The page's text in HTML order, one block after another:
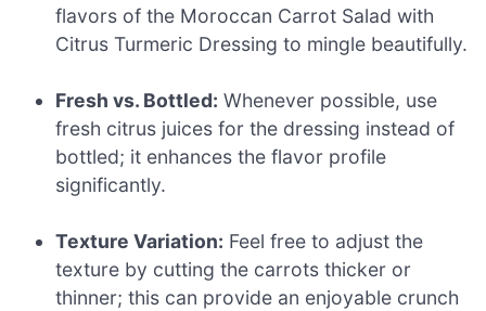
flavors of the Moroccan Carrot Salad with
Citrus Turmeric Dressing to mingle beautifully.
Fresh vs. Bottled: Whenever possible, use
fresh citrus juices for the dressing instead of
bottled; it enhances the flavor profile
significantly.
Texture Variation: Feel free to adjust the
texture by cutting the carrots thicker or
thinner; this can provide an enjoyable crunch